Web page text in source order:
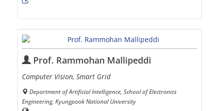
Prof. Rammohan Mallipeddi
Computer Vision, Smart Grid
Department of Artificial Intelligence, School of Electronics
Engineering, Kyungpook National University